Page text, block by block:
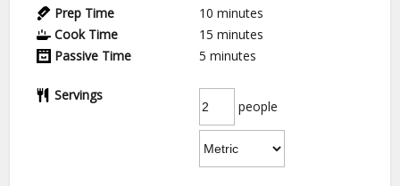
Prep Time 10 minutes
Cook Time
15 minutes
Passive Time
5 minutes
Servings
people